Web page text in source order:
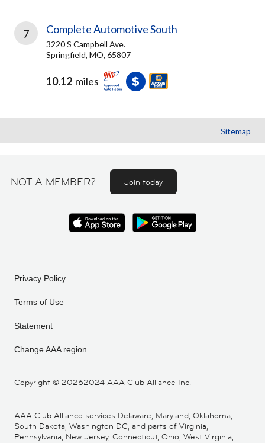
7 Complete Automotive South
3220 S Campbell Ave.
Springfield, MO, 65807
10.12 miles
Sitemap
NOT A MEMBER? Join today
Copyright © 20262024 AAA Club Alliance Inc.
Privacy Policy
Terms of Use
Statement
Change AAA region
AAA Club Alliance services Delaware, Maryland, Oklahoma,
South Dakota, Washington DC, and parts of Virginia,
Pennsylvania, New Jersey, Connecticut, Ohio, West Virginia,